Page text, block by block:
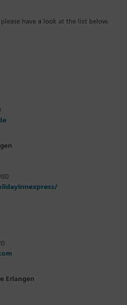
have a look at the list below.
Erlangen